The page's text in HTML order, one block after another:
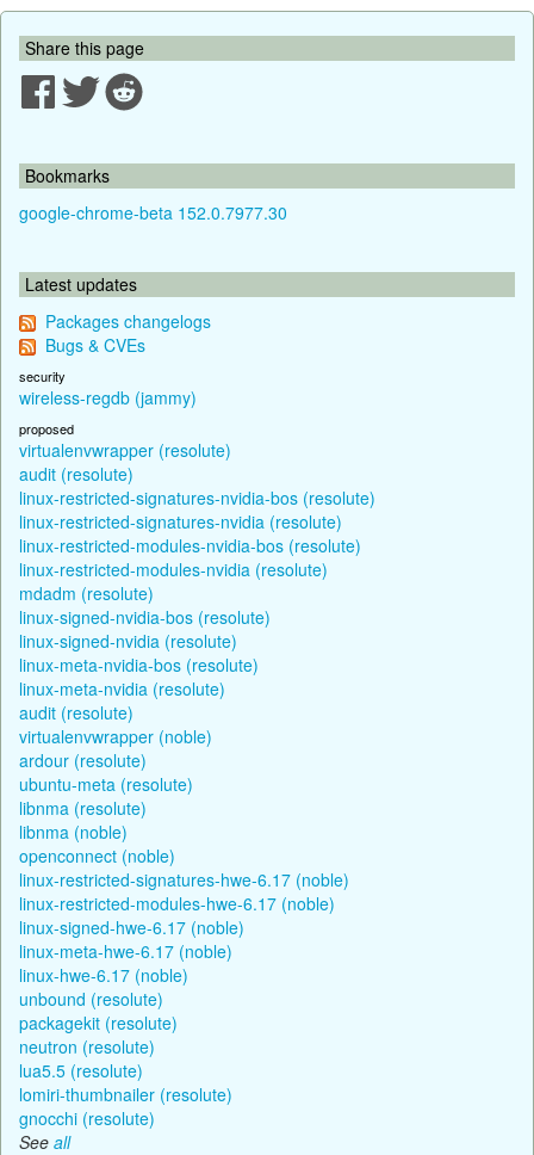
Share this page
Bookmarks
google-chrome-beta 152.0.7977.30
Latest updates
Packages changelogs
Bugs & CVEs
security
wireless-regdb (jammy)
proposed
virtualenvwrapper (resolute)
audit (resolute)
linux-restricted-signatures-nvidia-bos (resolute)
linux-restricted-signatures-nvidia (resolute)
linux-restricted-modules-nvidia-bos (resolute)
linux-restricted-modules-nvidia (resolute)
mdadm (resolute)
linux-signed-nvidia-bos (resolute)
linux-signed-nvidia (resolute)
linux-meta-nvidia-bos (resolute)
linux-meta-nvidia (resolute)
audit (resolute)
virtualenvwrapper (noble)
ardour (resolute)
ubuntu-meta (resolute)
libnma (resolute)
libnma (noble)
openconnect (noble)
linux-restricted-signatures-hwe-6.17 (noble)
linux-restricted-modules-hwe-6.17 (noble)
linux-signed-hwe-6.17 (noble)
linux-meta-hwe-6.17 (noble)
linux-hwe-6.17 (noble)
unbound (resolute)
packagekit (resolute)
neutron (resolute)
lua5.5 (resolute)
lomiri-thumbnailer (resolute)
gnocchi (resolute)
See all